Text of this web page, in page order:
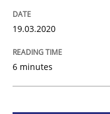
Written by
19.03.2020
6 minutes